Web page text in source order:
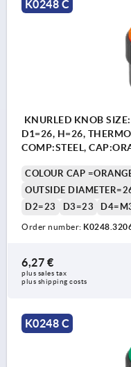
K0248 C
KNURLED KNOB
D1=26, H=26,
COMP:STEEL,
COLOUR CAP
OUTSIDE
D2=23
D3=23
Order number:
6,27 €
plus sales tax
plus shipping costs
K0248 C